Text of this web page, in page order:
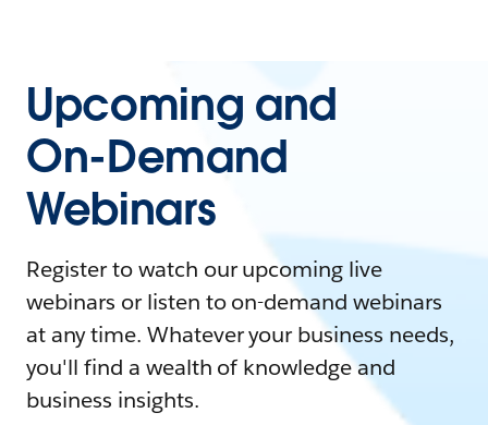
Upcoming and
On-Demand
Webinars
Register to watch our upcoming live
webinars or listen to on-demand webinars
at any time. Whatever your business needs,
you'll find a wealth of knowledge and
business insights.